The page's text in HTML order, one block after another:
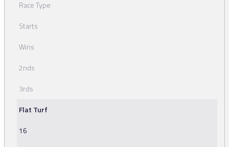
Race Type
Starts
Wins
2nds
3rds
Flat Turf
16